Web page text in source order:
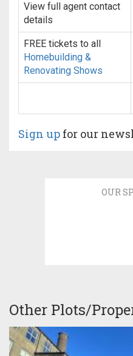
View full agent contact
details
FREE tickets to all
Homebuilding &
Renovating Shows
Sign up for our
OUR
Other Plots/